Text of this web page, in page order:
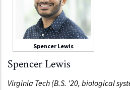
Spencer Lewis
Spencer Lewis
Virginia Tech (B.S. '20, biological